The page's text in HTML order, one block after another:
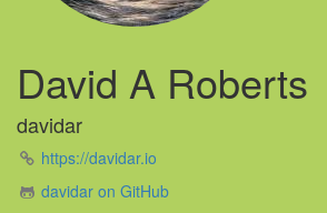
David A Roberts
davidar
https://davidar.io
davidar on GitHub